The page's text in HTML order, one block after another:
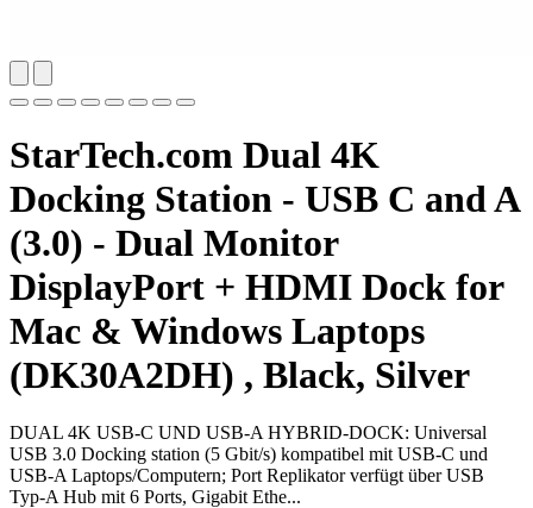
StarTech.com Dual 4K
Docking Station - USB C and A
(3.0) - Dual Monitor
DisplayPort + HDMI Dock for
Mac & Windows Laptops
(DK30A2DH) , Black, Silver
DUAL 4K USB-C UND USB-A HYBRID-DOCK: Universal
USB 3.0 Docking station (5 Gbit/s) kompatibel mit USB-C und
USB-A Laptops/Computern; Port Replikator verfügt über USB
Typ-A Hub mit 6 Ports, Gigabit Ethe...